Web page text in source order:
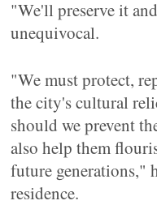
"We'll preserve it
unequivocal.
"We must protect,
the city's cultural
should we prevent
also help them
future generations,"
residence.